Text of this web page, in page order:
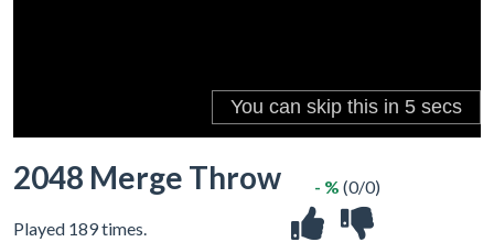
2048 Merge Throw
Played 189 times.
- % (0/0)